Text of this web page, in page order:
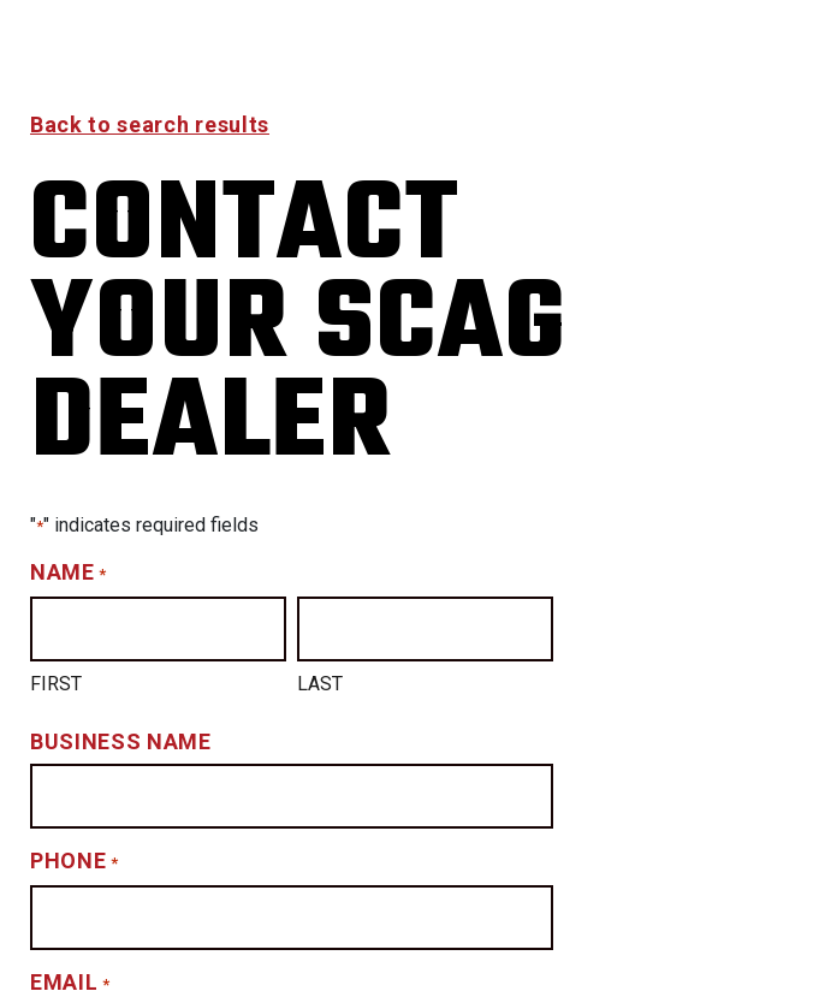
Back to search results
CONTACT
YOUR SCAG
DEALER
"*" indicates required fields
NAME *
FIRST LAST
BUSINESS NAME
PHONE *
EMAIL *